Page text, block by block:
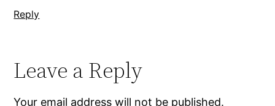
Reply
Leave a Reply
Your email address will not be published.